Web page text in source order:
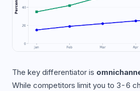
The key differentiator is
While competitors limit you to 3-6